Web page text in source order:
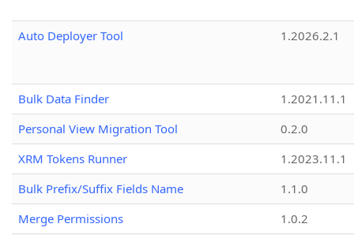
Auto Deployer Tool 1.2026.2.1
Bulk Data Finder
1.2021.11.1
Personal View Migration Tool
0.2.0
XRM Tokens Runner
1.2023.11.1
Bulk Prefix/Suffix Fields Name
1.1.0
Merge Permissions
1.0.2